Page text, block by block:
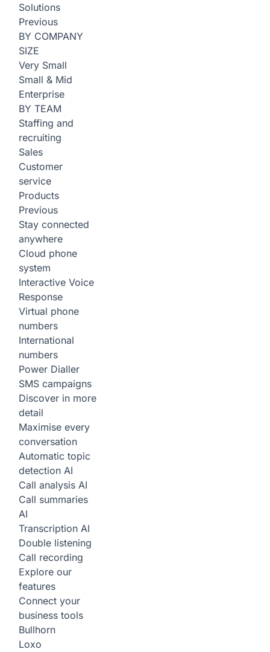
Solutions
Previous
BY COMPANY
SIZE
Very Small
Small & Mid
Enterprise
BY TEAM
Staffing and
recruiting
Sales
Customer
service
Products
Previous
Stay connected
anywhere
Cloud phone
system
Interactive Voice
Response
Virtual phone
numbers
International
numbers
Power Dialler
SMS campaigns
Discover in more
detail
Maximise every
conversation
Automatic topic
detection AI
Call analysis AI
Call summaries
AI
Transcription AI
Double listening
Call recording
Explore our
features
Connect your
business tools
Bullhorn
Loxo